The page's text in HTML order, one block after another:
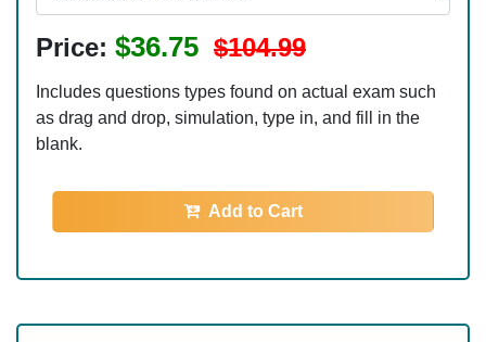
Price: $36.75 $104.99
Includes questions types found on actual exam such
as drag and drop, simulation, type in, and fill in the
blank.
Add to Cart